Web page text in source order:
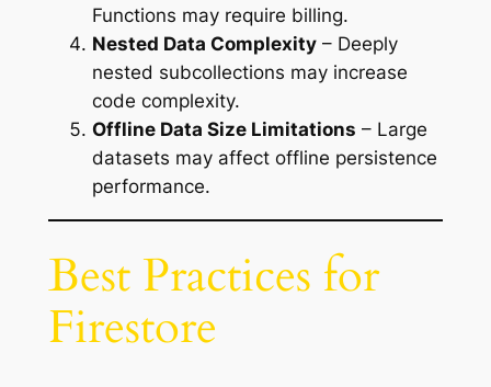
Functions may require billing.
Nested Data Complexity– Deeply
nested subcollections may increase
code complexity.
Offline Data Size Limitations – Large
datasets may affect offline persistence
performance.
Best Practices for
Firestore